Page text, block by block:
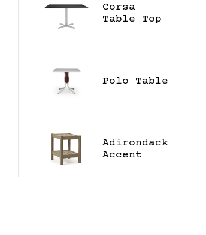
Corsa
Table Top
Polo Table
Adirondack
Accent